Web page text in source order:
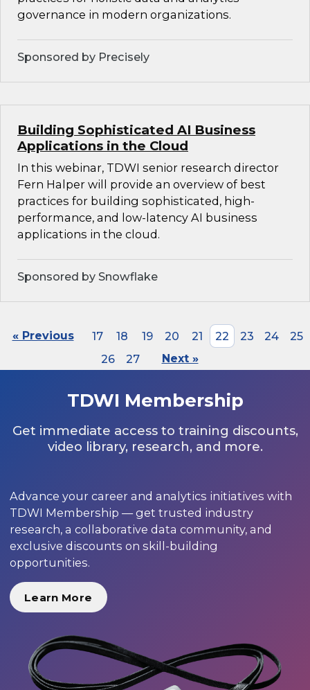
governance in modern organizations.
Sponsored by Precisely
Building Sophisticated AI Business
Applications in the Cloud
In this webinar, TDWI senior research director
Fern Halper will provide an overview of best
practices for building sophisticated, high-
performance, and low-latency AI business
applications in the cloud.
Sponsored by Snowflake
« Previous 17 18 19 20 21 22 23 24
25
26
27 Next »
TDWI Membership
Get immediate access to training discounts,
video library, research, and more.
Advance your career and analytics initiatives with
TDWI Membership — get trusted industry
research, a collaborative data community, and
exclusive discounts on skill-building
opportunities.
Learn More